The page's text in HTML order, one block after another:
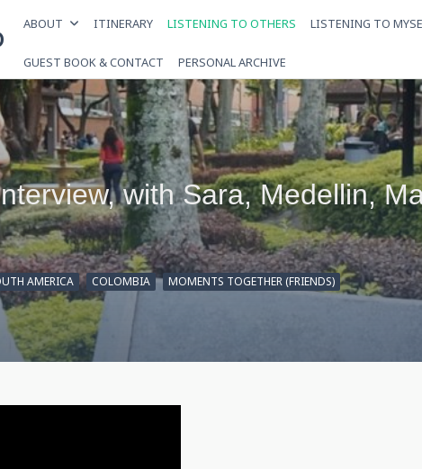
ABOUT ITINERARY LISTENING TO OTHERS LISTENING TO
GUEST BOOK & CONTACT PERSONAL ARCHIVE
with Sara, Medellin,
AMERICA COLOMBIA MOMENTS TOGETHER (FRIENDS)